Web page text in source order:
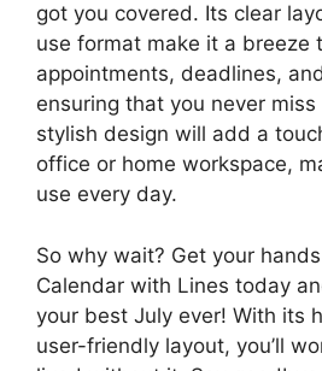
got you covered. Its clear
use format make it a breeze
appointments, deadlines,
ensuring that you never
stylish design will add a
office or home workspace,
use every day.
So why wait? Get your
Calendar with Lines today
your best July ever! With its
user-friendly layout, you’ll